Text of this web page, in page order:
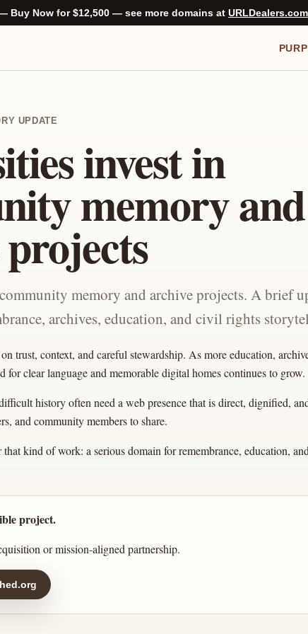
Buy Now for $12,500 — see more domains at URLDealers.com
UPDATE
invest in
memory and
memory and archive projects. A brief
archives, education, and civil rights
trust, context, and careful stewardship. As more education,
for clear language and memorable digital homes continues to grow.
history often need a web presence that is direct, dignified,
and community members to share.
kind of work: a serious domain for remembrance, education,
project.
or mission-aligned partnership.